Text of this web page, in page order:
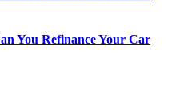
You Refinance Your Car